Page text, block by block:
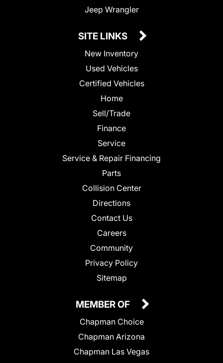
Jeep Wrangler
SITE LINKS
New Inventory
Used Vehicles
Certified Vehicles
Home
Sell/Trade
Finance
Service
Service & Repair Financing
Parts
Collision Center
Directions
Contact Us
Careers
Community
Privacy Policy
Sitemap
MEMBER OF
Chapman Choice
Chapman Arizona
Chapman Las Vegas